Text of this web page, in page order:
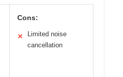
Cons:
✕
Limited noise
cancellation